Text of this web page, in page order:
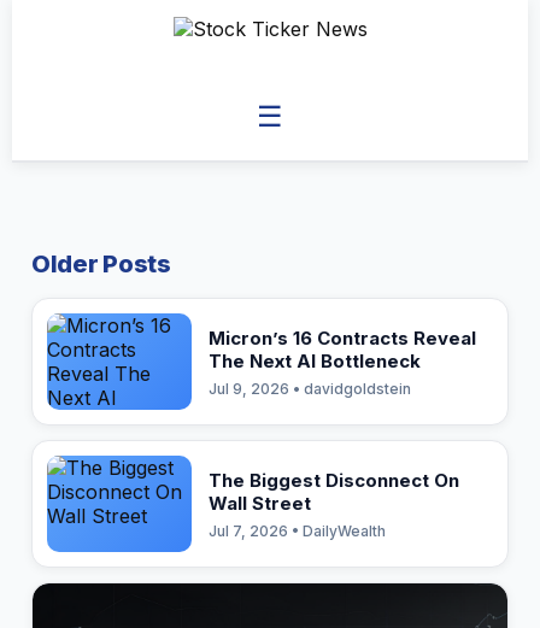
☰
Older Posts
Micron’s 16 Contracts Reveal
The Next AI Bottleneck
Jul 9, 2026 • davidgoldstein
The Biggest Disconnect On
Wall Street
Jul 7, 2026 • DailyWealth